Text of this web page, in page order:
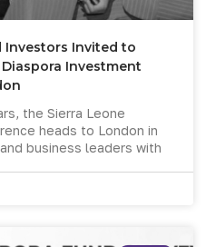
Investors Invited to
Investment
the Sierra Leone
heads to London in
business leaders with